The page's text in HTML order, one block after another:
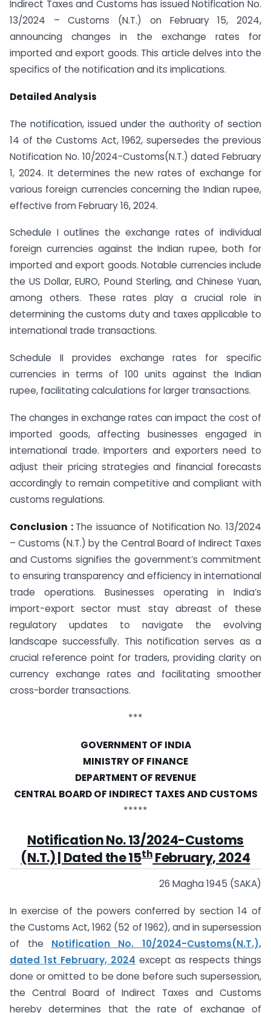
Indirect Taxes and Customs has issued Notification No.
13/2024 – Customs (N.T.) on February 15, 2024,
announcing changes in the exchange rates for
imported and export goods. This article delves into the
specifics of the notification and its implications.
Detailed Analysis
The notification, issued under the authority of section
14 of the Customs Act, 1962, supersedes the previous
Notification No. 10/2024-Customs(N.T.) dated February
1, 2024. It determines the new rates of exchange for
various foreign currencies concerning the Indian rupee,
effective from February 16, 2024.
Schedule I outlines the exchange rates of individual
foreign currencies against the Indian rupee, both for
imported and export goods. Notable currencies include
the US Dollar, EURO, Pound Sterling, and Chinese Yuan,
among others. These rates play a crucial role in
determining the customs duty and taxes applicable to
international trade transactions.
Schedule II provides exchange rates for specific
currencies in terms of 100 units against the Indian
rupee, facilitating calculations for larger transactions.
The changes in exchange rates can impact the cost of
imported goods, affecting businesses engaged in
international trade. Importers and exporters need to
adjust their pricing strategies and financial forecasts
accordingly to remain competitive and compliant with
customs regulations.
Conclusion : The issuance of Notification No. 13/2024
– Customs (N.T.) by the Central Board of Indirect Taxes
and Customs signifies the government’s commitment
to ensuring transparency and efficiency in international
trade operations. Businesses operating in India’s
import-export sector must stay abreast of these
regulatory updates to navigate the evolving
landscape successfully. This notification serves as a
crucial reference point for traders, providing clarity on
currency exchange rates and facilitating smoother
cross-border transactions.
***
GOVERNMENT OF INDIA
MINISTRY OF FINANCE
DEPARTMENT OF REVENUE
CENTRAL BOARD OF INDIRECT TAXES AND CUSTOMS
*****
Notification No. 13/2024-Customs
(N.T.) | Dated the 15thFebruary, 2024
26 Magha 1945 (SAKA)
In exercise of the powers conferred by section 14 of
the Customs Act, 1962 (52 of 1962), and in supersession
of the
Notification No. 10/2024-Customs(N.T.),
dated 1st February, 2024 except as respects things
done or omitted to be done before such supersession,
the Central Board of Indirect Taxes and Customs
hereby determines that the rate of exchange of